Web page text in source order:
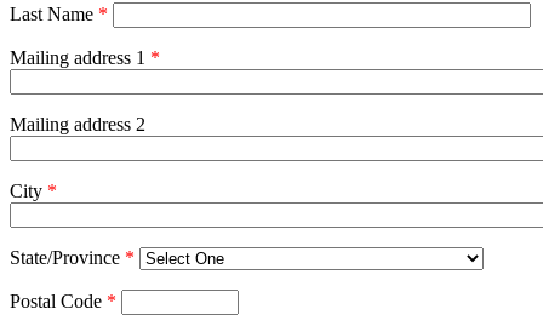
Last Name *
Mailing address 1 *
Mailing address 2
City *
State/Province *
Postal Code *